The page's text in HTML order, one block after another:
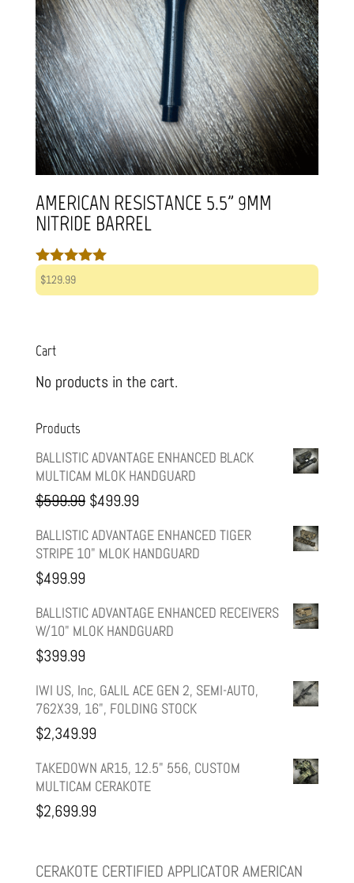
AMERICAN RESISTANCE 5.5” 9MM
NITRIDE BARREL
Rated
5.00
$129.99
Cart
No products in the cart.
Products
BALLISTIC ADVANTAGE ENHANCED BLACK
MULTICAM MLOK HANDGUARD
$599.99 Original
price
was:
$499.99Current
price
is:
BALLISTIC ADVANTAGE ENHANCED TIGER
STRIPE 10" MLOK HANDGUARD
$499.99
BALLISTIC ADVANTAGE ENHANCED RECEIVERS
W/10" MLOK HANDGUARD
$399.99
IWI US, Inc, GALIL ACE GEN 2, SEMI-AUTO,
762X39, 16", FOLDING STOCK
$2,349.99
TAKEDOWN AR15, 12.5" 556, CUSTOM
MULTICAM CERAKOTE
$2,699.99
CERAKOTE CERTIFIED APPLICATOR AMERICAN